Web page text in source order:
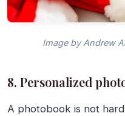
Image by Andrew
8. Personalized
A photobook is not